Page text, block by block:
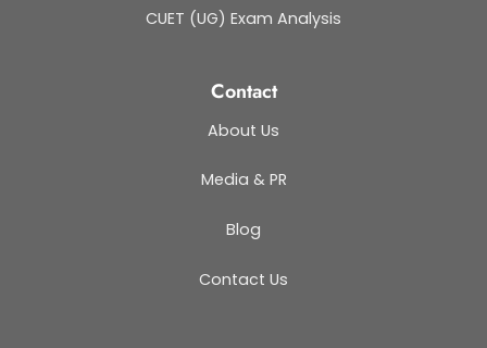
CUET (UG) Exam Analysis
Contact
About Us
Media & PR
Blog
Contact Us